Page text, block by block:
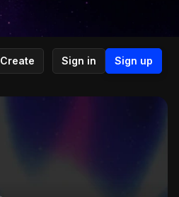
Create Sign in Sign up